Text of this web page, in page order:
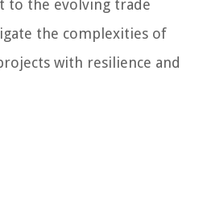
to the evolving trade
the complexities of
with resilience and